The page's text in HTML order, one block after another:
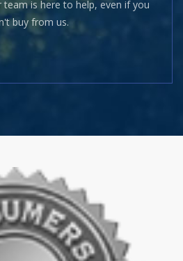
team is here to help, even if you
buy from us.